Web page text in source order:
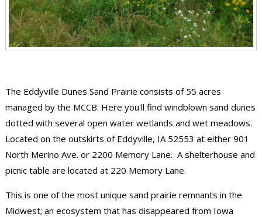
The Eddyville Dunes Sand Prairie consists of 55 acres
managed by the MCCB. Here you'll find windblown sand dunes
dotted with several open water wetlands and wet meadows.
Located on the outskirts of Eddyville, IA 52553 at either 901
North Merino Ave. or 2200 Memory Lane. A shelterhouse and
picnic table are located at 220 Memory Lane.
This is one of the most unique sand prairie remnants in the
Midwest; an ecosystem that has disappeared from Iowa